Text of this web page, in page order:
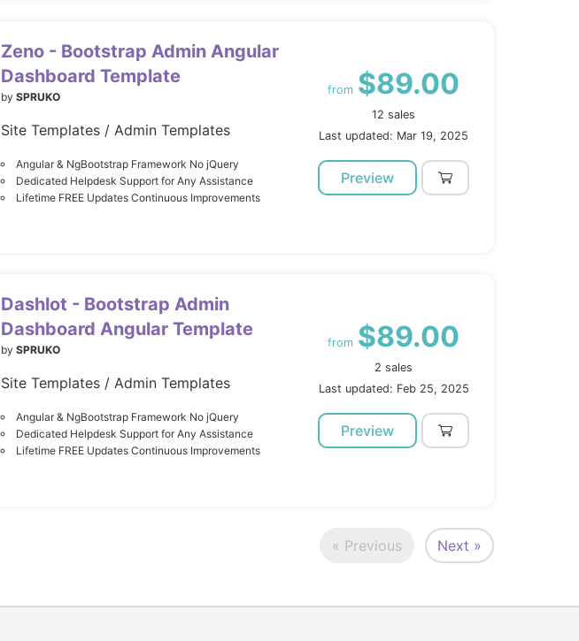
Zeno - Bootstrap Admin Angular
Dashboard Template
by SPRUKO
Site Templates / Admin Templates
Angular & NgBootstrap Framework No jQuery
Dedicated Helpdesk Support for Any Assistance
Lifetime FREE Updates Continuous Improvements
from $89.00
12 sales
Last updated: Mar 19, 2025
Preview
Dashlot - Bootstrap Admin
Dashboard Angular Template
by SPRUKO
Site Templates / Admin Templates
Angular & NgBootstrap Framework No jQuery
Dedicated Helpdesk Support for Any Assistance
Lifetime FREE Updates Continuous Improvements
from $89.00
2 sales
Last updated: Feb 25, 2025
Preview
« Previous Next »